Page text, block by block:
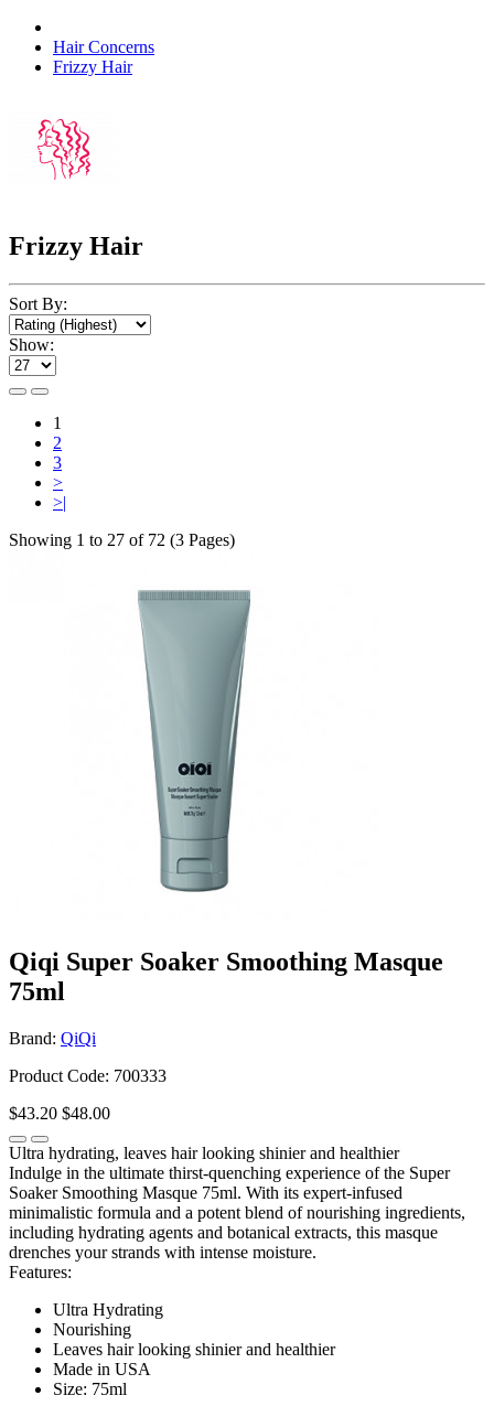
Hair Concerns
Frizzy Hair
Frizzy Hair
Sort By:
Show:
1
2
3
>
>|
Showing 1 to 27 of 72 (3 Pages)
Qiqi Super Soaker Smoothing Masque
75ml
Brand: QiQi
Product Code: 700333
$43.20 $48.00
Ultra hydrating, leaves hair looking shinier and healthier
Indulge in the ultimate thirst-quenching experience of the Super
Soaker Smoothing Masque 75ml. With its expert-infused
minimalistic formula and a potent blend of nourishing ingredients,
including hydrating agents and botanical extracts, this masque
drenches your strands with intense moisture.
Features:
Ultra Hydrating
Nourishing
Leaves hair looking shinier and healthier
Made in USA
Size: 75ml